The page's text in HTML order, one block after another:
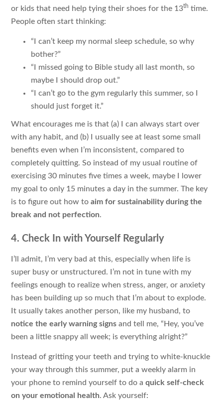
or kids that need help tying their shoes for the 13th time.
People often start thinking:
“I can’t keep my normal sleep schedule, so why
bother?”
“I missed going to Bible study all last month, so
maybe I should drop out.”
“I can’t go to the gym regularly this summer, so I
should just forget it.”
What encourages me is that (a) I can always start over
with any habit, and (b) I usually see at least some small
benefits even when I’m inconsistent, compared to
completely quitting. So instead of my usual routine of
exercising 30 minutes five times a week, maybe I lower
my goal to only 15 minutes a day in the summer. The key
is to figure out how toaim for sustainability during the
break and not perfection.
4. Check In with Yourself Regularly
I’ll admit, I’m very bad at this, especially when life is
super busy or unstructured. I’m not in tune with my
feelings enough to realize when stress, anger, or anxiety
has been building up so much that I’m about to explode.
It usually takes another person, like my husband, to
notice the early warning signs and tell me, “Hey, you’ve
been a little snappy all week; is everything alright?”
Instead of gritting your teeth and trying to white-knuckle
your way through this summer, put a weekly alarm in
your phone to remind yourself to do aquick self-check
on your emotional health. Ask yourself: